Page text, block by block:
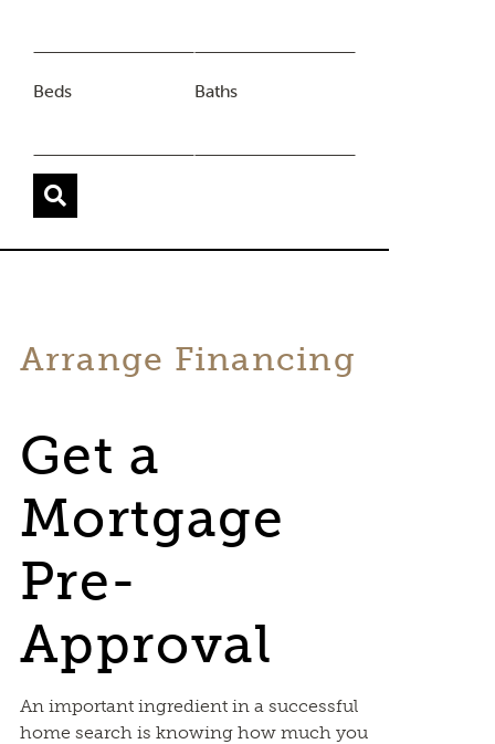
Beds Baths
Arrange Financing
Get a
Mortgage
Pre-
Approval
An important ingredient in a successful
home search is knowing how much you